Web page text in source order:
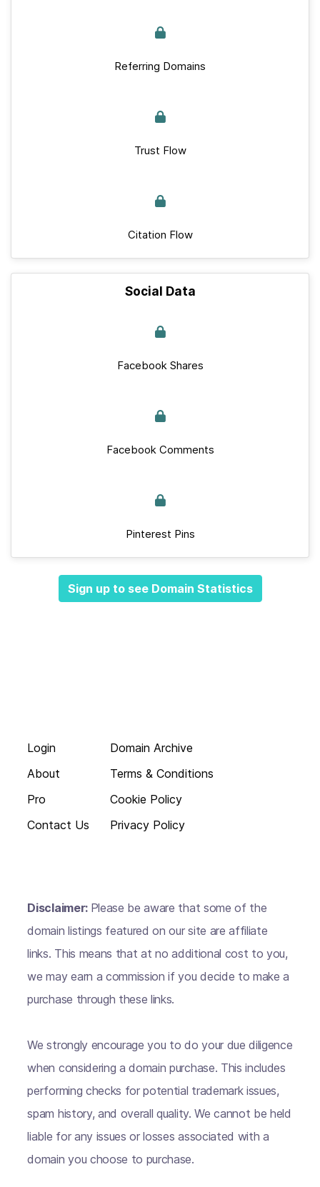
Referring Domains
Trust Flow
Citation Flow
Social Data
Facebook Shares
Facebook Comments
Pinterest Pins
Sign up to see Domain Statistics
Login
About
Pro
Contact Us
Domain Archive
Terms & Conditions
Cookie Policy
Privacy Policy
Disclaimer: Please be aware that some of the
domain listings featured on our site are affiliate
links. This means that at no additional cost to you,
we may earn a commission if you decide to make a
purchase through these links.
We strongly encourage you to do your due diligence
when considering a domain purchase. This includes
performing checks for potential trademark issues,
spam history, and overall quality. We cannot be held
liable for any issues or losses associated with a
domain you choose to purchase.